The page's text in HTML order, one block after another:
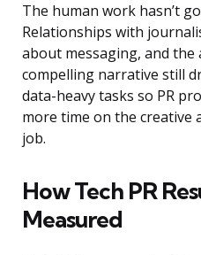
The human work hasn’t
Relationships with
about messaging, and
compelling narrative still
data-heavy tasks so PR
more time on the creative
job.
How Tech PR
Measured